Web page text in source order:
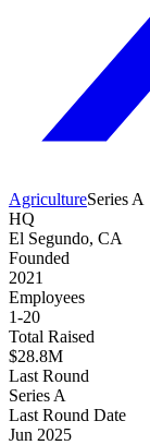
AgricultureSeries A
HQ
El Segundo, CA
Founded
2021
Employees
1-20
Total Raised
$28.8M
Last Round
Series A
Last Round Date
Jun 2025